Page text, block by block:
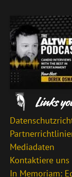
Mediadaten
Kontaktiere uns
In Memoriam: